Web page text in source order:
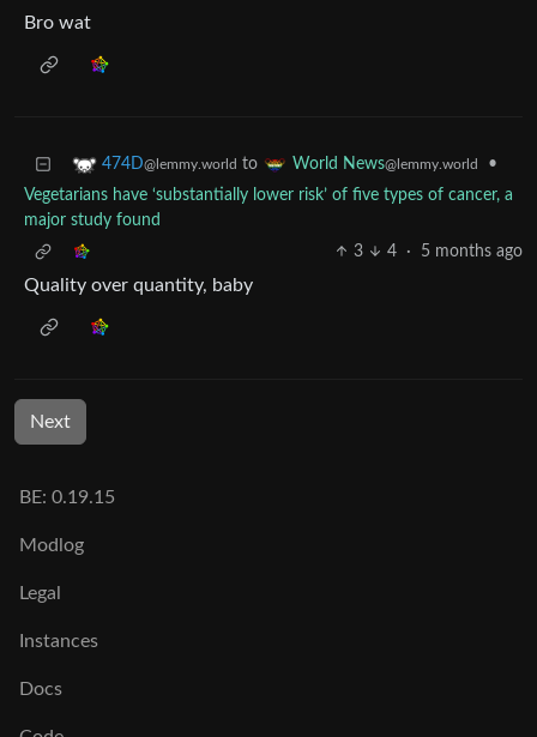
Bro wat
474D@lemmy.world to World News@lemmy.world
•
Vegetarians have ‘substantially lower risk’ of five types of cancer, a
major study found
3
4 · 5 months ago
Quality over quantity, baby
Next
BE: 0.19.15
Modlog
Legal
Instances
Docs